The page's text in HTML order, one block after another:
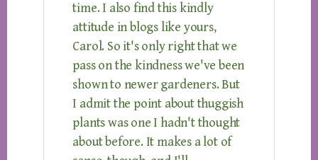
time. I also find this kindly
attitude in blogs like yours,
Carol. So it's only right that we
pass on the kindness we've been
shown to newer gardeners. But
I admit the point about thuggish
plants was one I hadn't thought
about before. It makes a lot of